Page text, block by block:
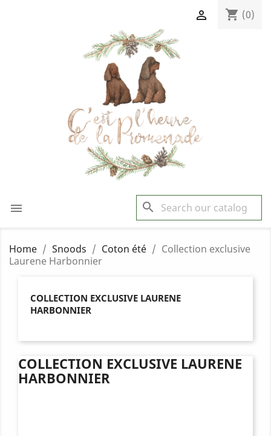
shopping_cart (0)

 search
Home Snoods Coton été
Collection exclusive
Laurene Harbonnier
COLLECTION EXCLUSIVE LAURENE
HARBONNIER
COLLECTION EXCLUSIVE LAURENE
HARBONNIER